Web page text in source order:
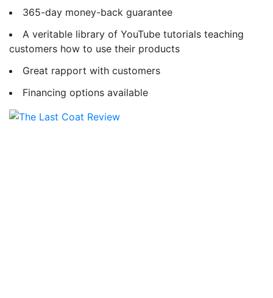
365-day money-back guarantee
A veritable library of YouTube tutorials teaching
customers how to use their products
Great rapport with customers
Financing options available